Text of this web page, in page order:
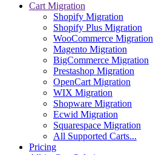
Cart Migration
Shopify Migration
Shopify Plus Migration
WooCommerce Migration
Magento Migration
BigCommerce Migration
Prestashop Migration
OpenCart Migration
WIX Migration
Shopware Migration
Ecwid Migration
Squarespace Migration
All Supported Carts...
Pricing